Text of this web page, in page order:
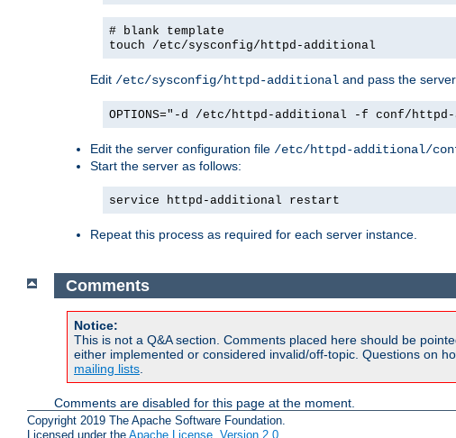
# blank template
touch /etc/sysconfig/httpd-additional
Edit /etc/sysconfig/httpd-additional and pass the
OPTIONS="-d /etc/httpd-additional -f conf/
Edit the server configuration file /etc/httpd-additional/
Start the server as follows:
service httpd-additional restart
Repeat this process as required for each server instance.
Comments
Notice:
This is not a Q&A section. Comments placed here should be
either implemented or considered invalid/off-topic. Questions on
mailing lists.
Comments are disabled for this page at the moment.
Copyright 2019 The Apache Software Foundation.
Licensed under the Apache License, Version 2.0